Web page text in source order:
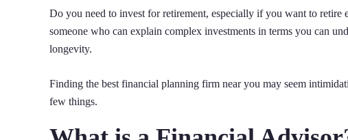
Do you need to invest for retirement, especially if you want to
someone who can explain complex investments in terms you can
longevity.
Finding the best financial planning firm near you may seem
few things.